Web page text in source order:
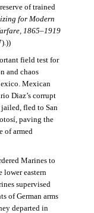
of trained
for Modern
1865–1919
field test for
and chaos
Mexican
Diaz’s corrupt
fled to San
paving the
of armed
Marines to
lower eastern
supervised
of German arms
departed in